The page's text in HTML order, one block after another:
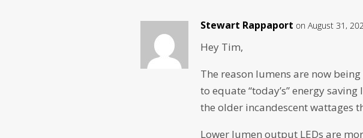
Stewart Rappaport on August 31,
Hey Tim,
The reason lumens are now
to equate “today’s” energy
the older incandescent wattages
Lower lumen output LEDs are